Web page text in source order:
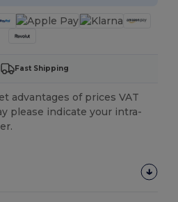
Fast Shipping
advantages of prices VAT
please indicate your intra-